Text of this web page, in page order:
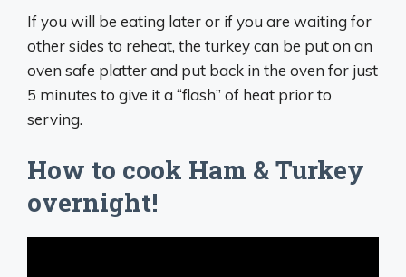
If you will be eating later or if you are waiting for
other sides to reheat, the turkey can be put on an
oven safe platter and put back in the oven for just
5 minutes to give it a “flash” of heat prior to
serving.
How to cook Ham & Turkey
overnight!